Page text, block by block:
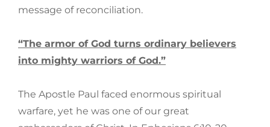
message of reconciliation.
“The armor of God turns ordinary believers
into mighty warriors of God.”
The Apostle Paul faced enormous spiritual
warfare, yet he was one of our great